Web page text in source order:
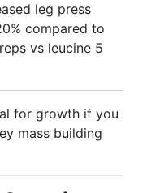
leg press
compared to
vs leucine 5
for growth if you
mass building